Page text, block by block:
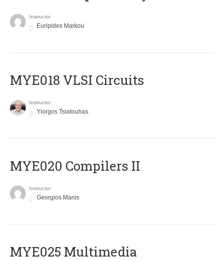
Instructor
Euripides Markou
MYE018 VLSI Circuits
Instructor
Yiorgos Tsiatouhas
MYE020 Compilers II
Instructor
Georgios Manis
MYE025 Multimedia